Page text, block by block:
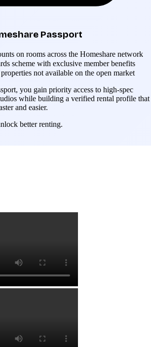
Passport
on rooms across the Homeshare network
scheme with exclusive member benefits
not available on the open market
you gain priority access to high-spec
while building a verified rental profile that
and easier.
better renting.